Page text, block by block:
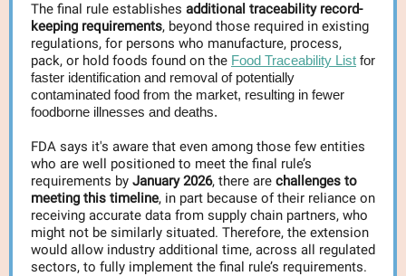
The final rule establishes additional traceability record-
keeping requirements, beyond those required in existing
regulations, for persons who manufacture, process,
pack, or hold foods found on the Food Traceability List for
faster identification and removal of potentially
contaminated food from the market, resulting in fewer
foodborne illnesses and deaths.
FDA says it's aware that even among those few entities
who are well positioned to meet the final rule’s
requirements by January 2026, there are challenges to
meeting this timeline, in part because of their reliance on
receiving accurate data from supply chain partners, who
might not be similarly situated. Therefore, the extension
would allow industry additional time, across all regulated
sectors, to fully implement the final rule’s requirements.